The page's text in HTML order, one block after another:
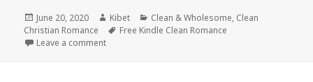
Posted
on
June 20, 2020 Author
Kibet Categories
Clean & Wholesome, Clean
Christian Romance
Tags
Free Kindle Clean Romance
Leave a comment